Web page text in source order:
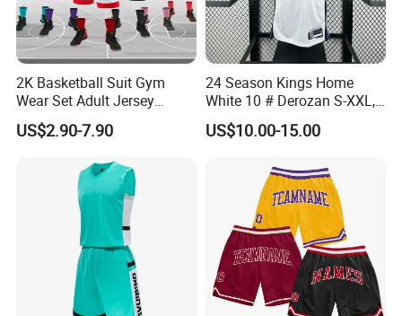
2K Basketball Suit Gym
Wear Set Adult Jersey
Competition Training
Sportswear OEM
US$2.90-7.90
24 Season Kings Home
White 10 # Derozan S-XXL,
Nb. a Basketball Jerseys
US$10.00-15.00